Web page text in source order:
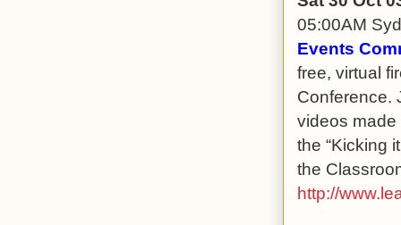
05:00AM
Events
free, virtual
Conference.
videos made
the “Kicking
the
http://